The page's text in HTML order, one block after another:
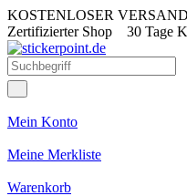
KOSTENLOSER
Zertifizierter Shop 30 Tage
Mein Konto
Meine Merkliste
Warenkorb